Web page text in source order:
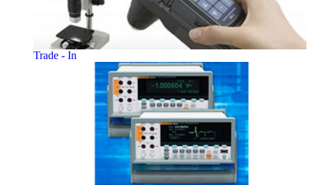
Trade - In